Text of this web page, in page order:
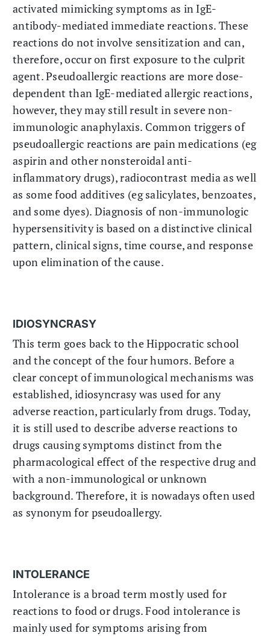
activated mimicking symptoms as in IgE-
antibody-mediated immediate reactions. These
reactions do not involve sensitization and can,
therefore, occur on first exposure to the culprit
agent. Pseudoallergic reactions are more dose-
dependent than IgE-mediated allergic reactions,
however, they may still result in severe non-
immunologic anaphylaxis. Common triggers of
pseudoallergic reactions are pain medications (eg
aspirin and other nonsteroidal anti-
inflammatory drugs), radiocontrast media as well
as some food additives (eg salicylates, benzoates,
and some dyes). Diagnosis of non-immunologic
hypersensitivity is based on a distinctive clinical
pattern, clinical signs, time course, and response
upon elimination of the cause.
IDIOSYNCRASY
This term goes back to the Hippocratic school
and the concept of the four humors. Before a
clear concept of immunological mechanisms was
established, idiosyncrasy was used for any
adverse reaction, particularly from drugs. Today,
it is still used to describe adverse reactions to
drugs causing symptoms distinct from the
pharmacological effect of the respective drug and
with a non-immunological or unknown
background. Therefore, it is nowadays often used
as synonym for pseudoallergy.
INTOLERANCE
Intolerance is a broad term mostly used for
reactions to food or drugs. Food intolerance is
mainly used for symptoms arising from